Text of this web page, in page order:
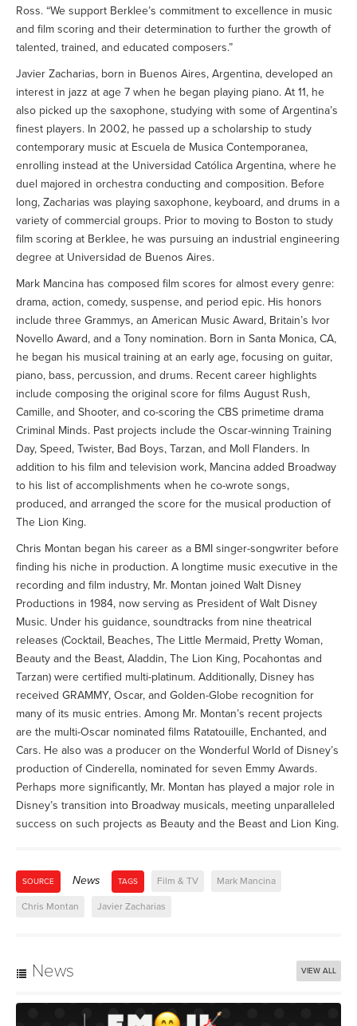
Ross. “We support Berklee’s commitment to excellence in music
and film scoring and their determination to further the growth of
talented, trained, and educated composers.”
Javier Zacharias, born in Buenos Aires, Argentina, developed an
interest in jazz at age 7 when he began playing piano. At 11, he
also picked up the saxophone, studying with some of Argentina’s
finest players. In 2002, he passed up a scholarship to study
contemporary music at Escuela de Musica Contemporanea,
enrolling instead at the Universidad Católica Argentina, where he
duel majored in orchestra conducting and composition. Before
long, Zacharias was playing saxophone, keyboard, and drums in a
variety of commercial groups. Prior to moving to Boston to study
film scoring at Berklee, he was pursuing an industrial engineering
degree at Universidad de Buenos Aires.
Mark Mancina has composed film scores for almost every genre:
drama, action, comedy, suspense, and period epic. His honors
include three Grammys, an American Music Award, Britain’s Ivor
Novello Award, and a Tony nomination. Born in Santa Monica, CA,
he began his musical training at an early age, focusing on guitar,
piano, bass, percussion, and drums. Recent career highlights
include composing the original score for films August Rush,
Camille, and Shooter, and co-scoring the CBS primetime drama
Criminal Minds. Past projects include the Oscar-winning Training
Day, Speed, Twister, Bad Boys, Tarzan, and Moll Flanders. In
addition to his film and television work, Mancina added Broadway
to his list of accomplishments when he co-wrote songs,
produced, and arranged the score for the musical production of
The Lion King.
Chris Montan began his career as a BMI singer-songwriter before
finding his niche in production. A longtime music executive in the
recording and film industry, Mr. Montan joined Walt Disney
Productions in 1984, now serving as President of Walt Disney
Music. Under his guidance, soundtracks from nine theatrical
releases (Cocktail, Beaches, The Little Mermaid, Pretty Woman,
Beauty and the Beast, Aladdin, The Lion King, Pocahontas and
Tarzan) were certified multi-platinum. Additionally, Disney has
received GRAMMY, Oscar, and Golden-Globe recognition for
many of its music entries. Among Mr. Montan’s recent projects
are the multi-Oscar nominated films Ratatouille, Enchanted, and
Cars. He also was a producer on the Wonderful World of Disney’s
production of Cinderella, nominated for seven Emmy Awards.
Perhaps more significantly, Mr. Montan has played a major role in
Disney’s transition into Broadway musicals, meeting unparalleled
success on such projects as Beauty and the Beast and Lion King.
SOURCE News TAGS Film & TV Mark Mancina
Chris Montan Javier Zacharias
News VIEW ALL